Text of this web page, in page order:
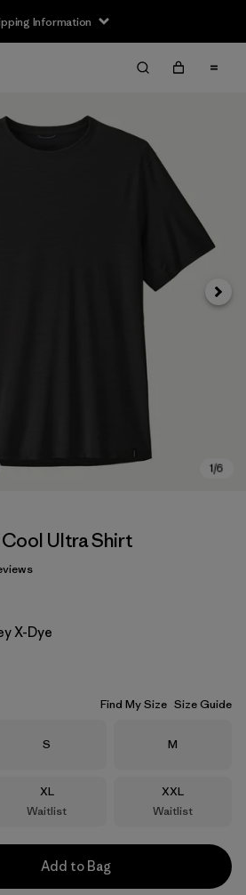
Information
X-Dye
Next
Ultra Shirt
X-Dye
Find My Size Size Guide
Size
S Size
M
Size
XL
Waitlist
Size
XXL
Waitlist
Add to Bag